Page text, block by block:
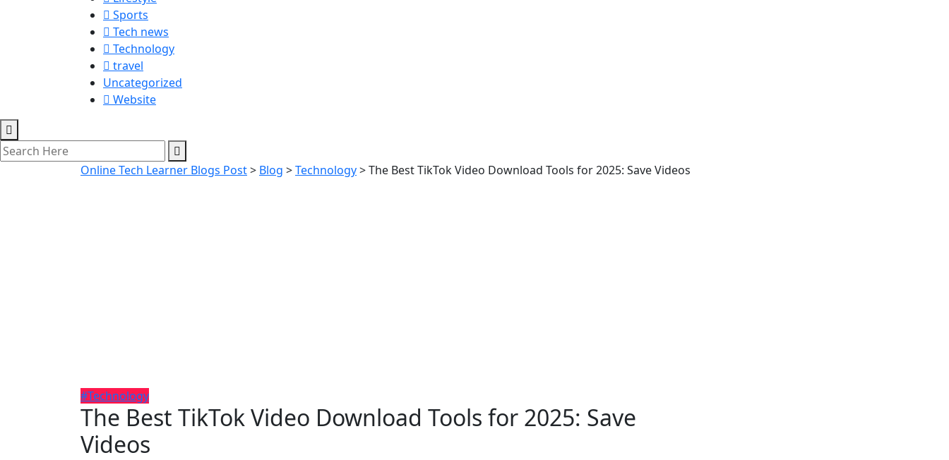
Sports
Tech news
Technology
travel
Uncategorized
Website
Online Tech Learner Blogs Post> Blog >Technology>The Best TikTok Video Download Tools for 2025: Save Videos
#Technology
The Best TikTok Video Download Tools for 2025: Save
Videos